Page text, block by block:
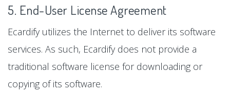
5. End-User License Agreement
Ecardify utilizes the Internet to deliver its software
services. As such, Ecardify does not provide a
traditional software license for downloading or
copying of its software.